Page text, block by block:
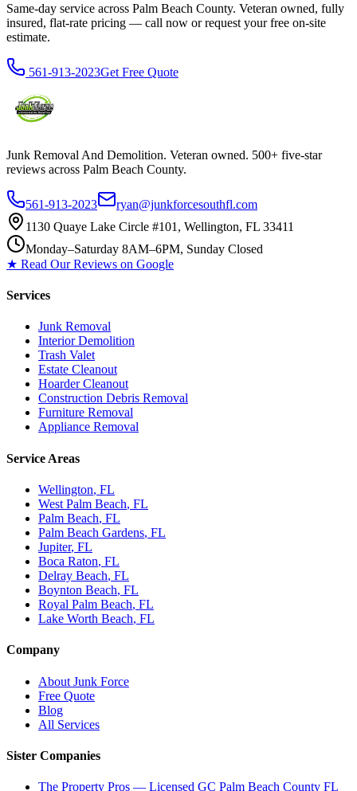
Same-day service across Palm Beach County. Veteran owned, fully
insured, flat-rate pricing — call now or request your free on-site
estimate.
561-913-2023Get Free Quote
Junk Removal And Demolition. Veteran owned. 500+ five-star
reviews across Palm Beach County.
561-913-2023
ryan@junkforcesouthfl.com
1130 Quaye Lake Circle #101, Wellington, FL 33411
Monday–Saturday 8AM–6PM, Sunday Closed
★ Read Our Reviews on Google
Services
Junk Removal
Interior Demolition
Trash Valet
Estate Cleanout
Hoarder Cleanout
Construction Debris Removal
Furniture Removal
Appliance Removal
Service Areas
Wellington, FL
West Palm Beach, FL
Palm Beach, FL
Palm Beach Gardens, FL
Jupiter, FL
Boca Raton, FL
Delray Beach, FL
Boynton Beach, FL
Royal Palm Beach, FL
Lake Worth Beach, FL
Company
About Junk Force
Free Quote
Blog
All Services
Sister Companies
The Property Pros — Licensed GC Palm Beach County FL